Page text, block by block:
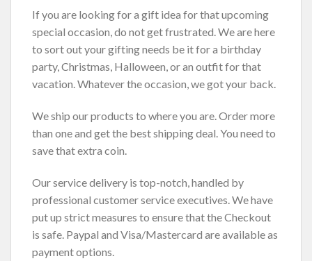
If you are looking for a gift idea for that upcoming
special occasion, do not get frustrated. We are here
to sort out your gifting needs be it for a birthday
party, Christmas, Halloween, or an outfit for that
vacation. Whatever the occasion, we got your back.
We ship our products to where you are. Order more
than one and get the best shipping deal. You need to
save that extra coin.
Our service delivery is top-notch, handled by
professional customer service executives. We have
put up strict measures to ensure that the Checkout
is safe. Paypal and Visa/Mastercard are available as
payment options.